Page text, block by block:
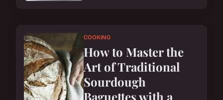
COOKING
How to Master the
Art of Traditional
Sourdough
Baguettes with a